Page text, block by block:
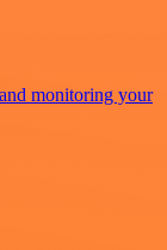
monitoring your